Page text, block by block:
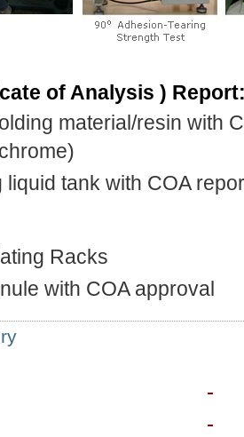
of Analysis )
material/resin with
liquid tank with COA
Racks
with COA approval